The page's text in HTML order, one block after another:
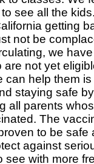
to see all the
getting
not be
we
are not yet
can help them
staying safe
all parents
The
to be safe
against
see with more